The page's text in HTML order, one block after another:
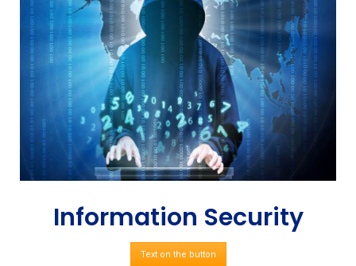
Information Security
Text on the button